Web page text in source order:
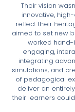
Their vision
innovative,
reflect their
aimed to set new
worked
engaging,
integrating
simulations, and
of pedagogical
deliver an
their learners